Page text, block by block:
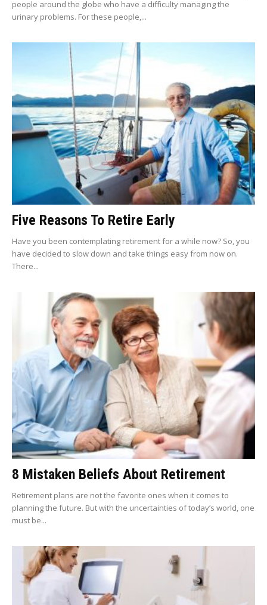
people around the globe who have a difficulty managing the
urinary problems. For these people,...
Five Reasons To Retire Early
Have you been contemplating retirement for a while now? So, you
have decided to slow down and take things easy from now on.
There...
8 Mistaken Beliefs About Retirement
Retirement plans are not the favorite ones when it comes to
planning the future. But with the uncertainties of today’s world, one
must be...